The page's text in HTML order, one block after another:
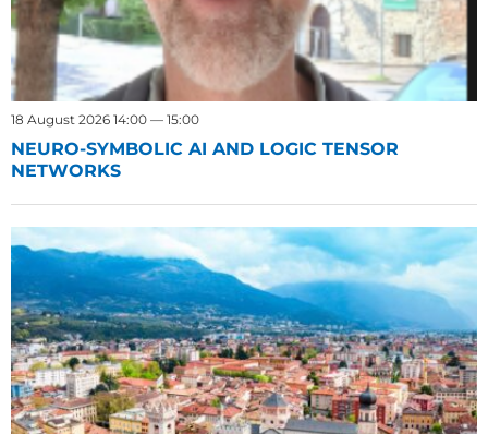
18 August 2026 14:00 — 15:00
NEURO-SYMBOLIC AI AND LOGIC TENSOR
NETWORKS